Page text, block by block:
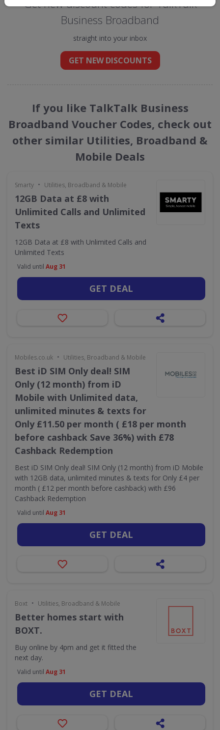
Get new discount codes for TalkTalk
Business Broadband
straight into your inbox
GET NEW DISCOUNTS
If you like TalkTalk Business
Broadband Voucher Codes, check out
other similar Utilities, Broadband &
Mobile Deals
Smarty • Utilities, Broadband & Mobile
12GB Data at £8 with
Unlimited Calls and Unlimited
Texts
12GB Data at £8 with Unlimited Calls and
Unlimited Texts
Valid until Aug 31
GET DEAL
Mobiles.co.uk • Utilities, Broadband & Mobile
Best iD SIM Only deal! SIM
Only (12 month) from iD
Mobile with Unlimited data,
unlimited minutes & texts for
Only £11.50 per month ( £18 per month
before cashback Save 36%) with £78
Cashback Redemption
Best iD SIM Only deal! SIM Only (12 month) from iD Mobile
with 12GB data, unlimited minutes & texts for Only £4 per
month ( £12 per month before cashback) with £96
Cashback Redemption
Valid until Aug 31
GET DEAL
Boxt • Utilities, Broadband & Mobile
Better homes start with
BOXT.
Buy online by 4pm and get it fitted the
next day.
Valid until Aug 31
GET DEAL